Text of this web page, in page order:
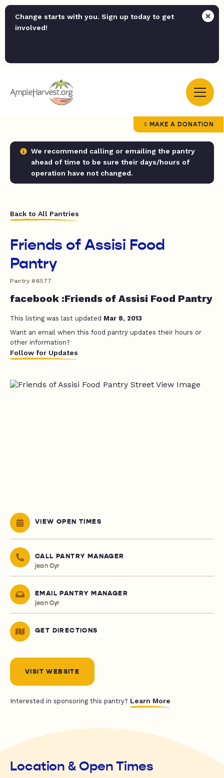
Change starts with you. Sign up today to get
involved!
MAKE A DONATION
We recommend calling or emailing the pantry
ahead of time to be sure their days/hours of
operation have not changed.
Back to All Pantries
Friends of Assisi Food
Pantry
Pantry #6577
facebook :Friends of Assisi Food Pantry
This listing was last updated Mar 8, 2013
Want an email when this food pantry updates their hours or
other information?
Follow for Updates
VIEW OPEN TIMES
CALL PANTRY MANAGER
jean Cyr
EMAIL PANTRY MANAGER
jean Cyr
GET DIRECTIONS
VISIT WEBSITE
Interested in sponsoring this pantry? Learn More
Location & Open Times